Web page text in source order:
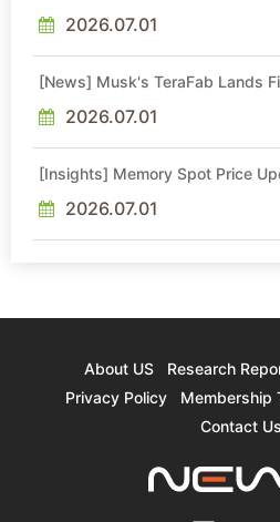
2026.07.01
[News] Musk's TeraFab Lands
2026.07.01
[Insights] Memory Spot Price
Sideways Market
2026.07.01
About US Research
Privacy Policy
Membership
Contact Us